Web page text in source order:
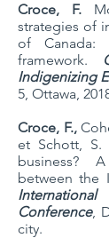
Croce, F.
strategies of
of Canada:
framework.
Indigenizing
5, Ottawa,
Croce, F.,
et Schott, S.
business?
between the
Conference,
city.